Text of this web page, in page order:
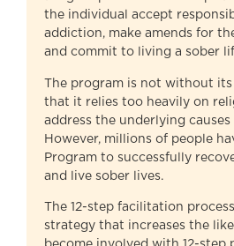
the individual accept
addiction, make amends for
and commit to living a sober
The program is not without
that it relies too heavily on
address the underlying
However, millions of people
Program to successfully
and live sober lives.
The 12-step facilitation
strategy that increases the